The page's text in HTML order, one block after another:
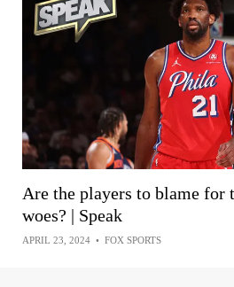
Are the players to blame for
woes? | Speak
APRIL 23, 2024 • FOX SPORTS